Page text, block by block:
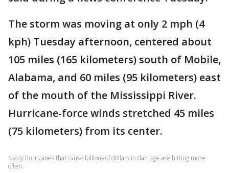
The storm was moving at only 2 mph (4
kph) Tuesday afternoon, centered about
105 miles (165 kilometers) south of Mobile,
Alabama, and 60 miles (95 kilometers) east
of the mouth of the Mississippi River.
Hurricane-force winds stretched 45 miles
(75 kilometers) from its center.
Nasty hurricanes that cause billions of dollars in damage are hitting more
often.